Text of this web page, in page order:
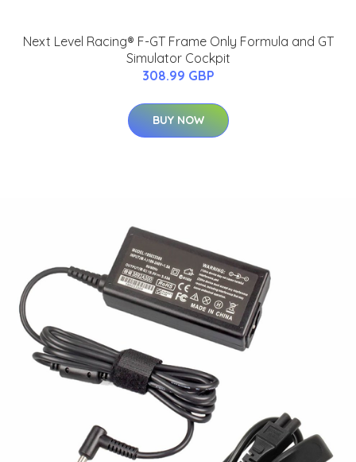
Next Level Racing® F-GT Frame Only Formula and GT
Simulator Cockpit
308.99 GBP
BUY NOW